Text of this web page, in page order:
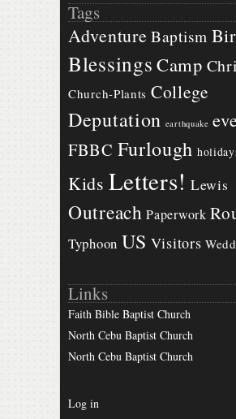
Tags
Adventure Baptism
Blessings Camp
Church-Plants College
Deputation earthquake
FBBC Furlough
Kids Letters! Lewis
Outreach Paperwork
Typhoon US Visitors
Links
Faith Bible Baptist Church
North Cebu Baptist Church
North Cebu Baptist Church
Log in